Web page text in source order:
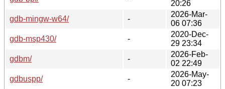
20:26
gdb-mingw-w64/
-
2026-Mar-
06 07:36
gdb-msp430/
-
2020-Dec-
29 23:34
gdbm/
-
2026-Feb-
02 22:49
gdbuspp/
-
2026-May-
20 07:23